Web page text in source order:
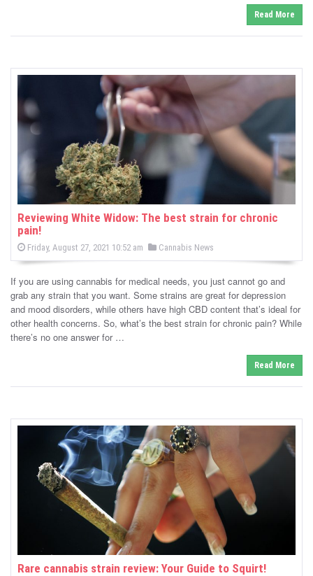
Read More
Reviewing White Widow: The best strain for chronic
pain!
P
s
e
d
o
n
Friday, August 27, 2021 10:52 am P
o
t
e
d
Cannabis News
If you are using cannabis for medical needs, you just cannot go and
grab any strain that you want. Some strains are great for depression
and mood disorders, while others have high CBD content that’s ideal for
other health concerns. So, what’s the best strain for chronic pain? While
there’s no one answer for …
Read More
Rare cannabis strain review: Your Guide to Squirt!